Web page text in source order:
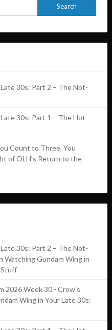
30s: Part 2 – The Not-
30s: Part 1 – The Hot
Count to Three, You
of OLH’s Return to the
30s: Part 2 – The Not-
Watching Gundam Wing in
Stuff
2026 Week 30 - Crow's
Wing in Your Late 30s: